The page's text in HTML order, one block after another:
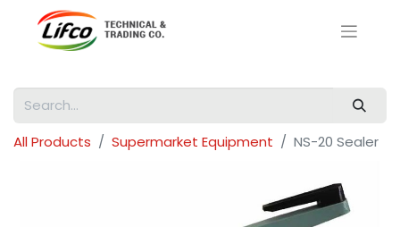
All Products Supermarket Equipment NS-20 Sealer